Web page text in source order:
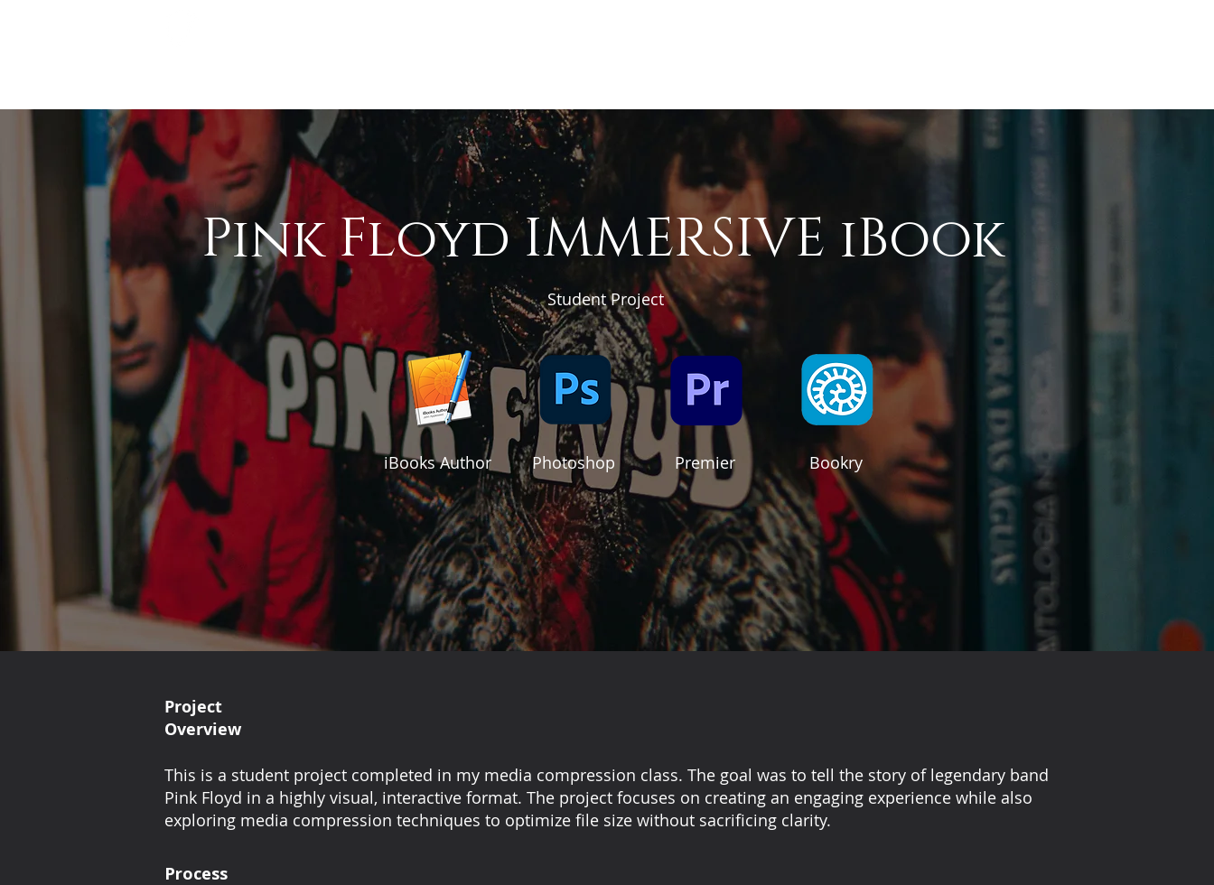
Pink Floyd IMMERSIVE iBook
Student Project
iBooks Author Photoshop Premier Bookry
Project
Overview
This is a student project completed in my media compression class. The goal was to tell the story of legendary band
Pink Floyd in a highly visual, interactive format. The project focuses on creating an engaging experience while also
exploring media compression techniques to optimize file size without sacrificing clarity.
Process